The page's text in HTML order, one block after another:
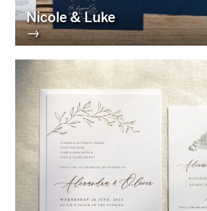
Nicole & Luke
→